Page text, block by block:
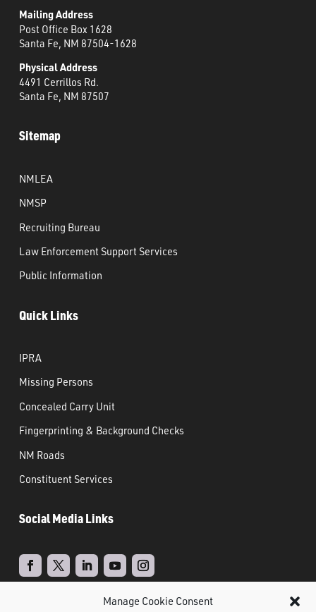
Manage Cookie Consent
Mailing Address
Post Office Box 1628
Santa Fe, NM 87504-1628
Physical Address
4491 Cerrillos Rd.
Santa Fe, NM 87507
Sitemap
NMLEA
NMSP
Recruiting Bureau
Law Enforcement Support Services
Public Information
Quick Links
IPRA
Missing Persons
Concealed Carry Unit
Fingerprinting & Background Checks
NM Roads
Constituent Services
Social Media Links